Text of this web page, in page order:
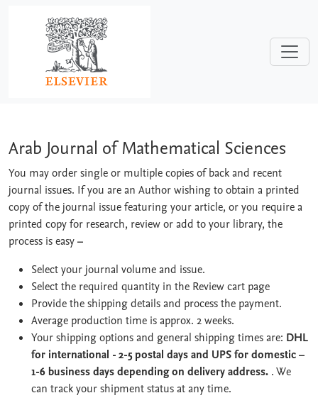
Arab Journal of Mathematical Sciences
Arab Journal of Mathematical Sciences
You may order single or multiple copies of back and recent
journal issues. If you are an Author wishing to obtain a printed
copy of the journal issue featuring your article, or you require a
printed copy for research, review or add to your library, the
process is easy–
Select your journal volume and issue.
Select the required quantity in the Review cart page
Provide the shipping details and process the payment.
Average production time is approx. 2 weeks.
Your shipping options and general shipping times are: DHL
for international - 2-5 postal days and UPS for domestic –
1-6 business days depending on delivery address. . We
can track your shipment status at any time.